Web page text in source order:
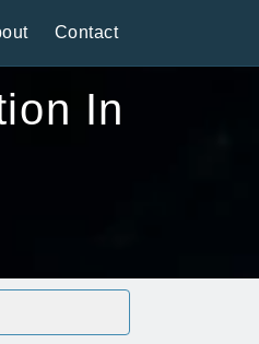
Contact
In